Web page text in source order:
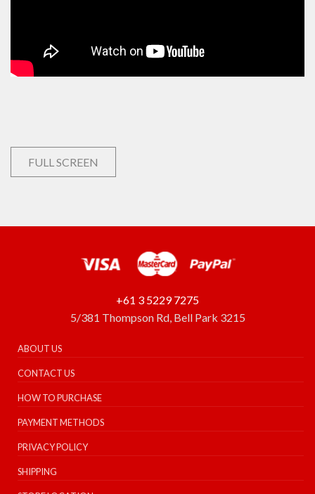
FULL SCREEN
+61 3 5229 7275
5/381 Thompson Rd, Bell Park 3215
ABOUT US
CONTACT US
HOW TO PURCHASE
PAYMENT METHODS
PRIVACY POLICY
SHIPPING